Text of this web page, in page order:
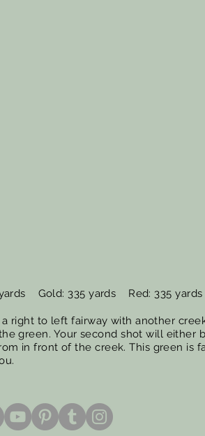
Gold: 335 yards Red: 335 yards
right to left fairway with another
green. Your second shot will either
in front of the creek. This green is